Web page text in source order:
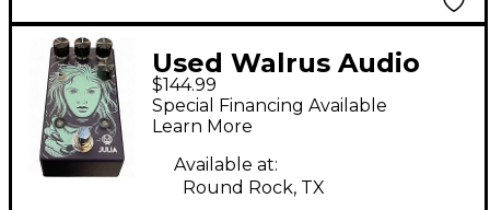
Used Walrus Audio
Julia Analog Chorus
Effect Pedal
$144.99
Special Financing Available
Learn More
Available at:
Round Rock, TX